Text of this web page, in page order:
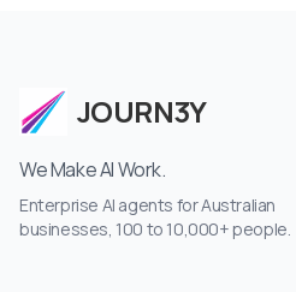
JOURN3Y
We Make AI Work.
Enterprise AI agents for Australian
businesses, 100 to 10,000+ people.